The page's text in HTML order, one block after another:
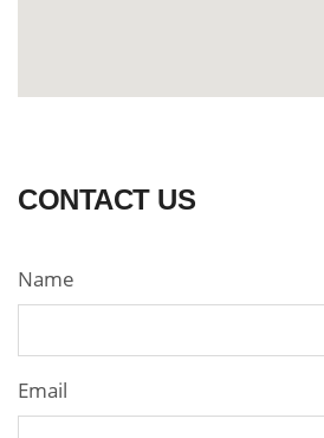
CONTACT US
Name
Email